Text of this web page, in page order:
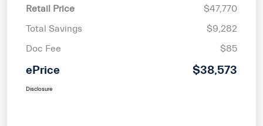
Retail Price
$47,770
Total Savings
$9,282
Doc Fee
$85
ePrice $38,573
Disclosure